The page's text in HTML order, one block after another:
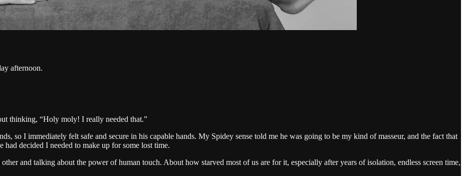
afternoon.
thinking, “Holy moly! I really needed that.”
so I immediately felt safe and secure in his capable hands. My Spidey sense told me he was going to be my kind of masseur, and the fact that
decided I needed to make up for some lost time.
and talking about the power of human touch. About how starved most of us are for it, especially after years of isolation, endless screen time,